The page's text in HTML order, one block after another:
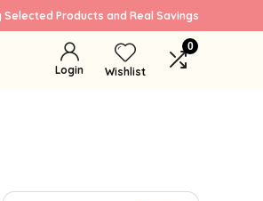
Products and Real Savings
Login Wishlist
0